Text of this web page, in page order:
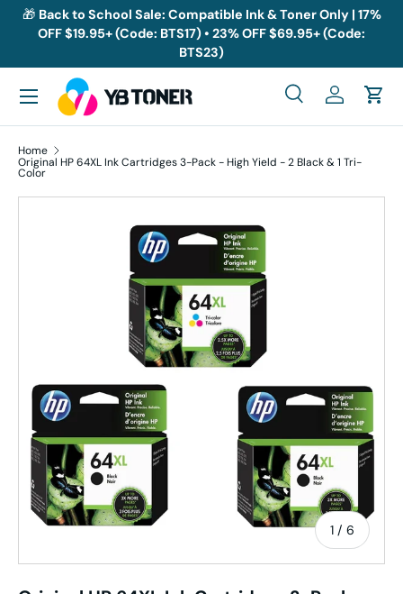
Skip to content
🎁 Back to School Sale: Compatible Ink & Toner Only | 17%
OFF $19.95+ (Code: BTS17) • 23% OFF $69.95+ (Code:
BTS23)
Search
SearchLog inCart
Menu
Home
Original HP 64XL Ink Cartridges 3-Pack - High Yield - 2 Black & 1 Tri-
Color
Skip to product information
1 / of
6